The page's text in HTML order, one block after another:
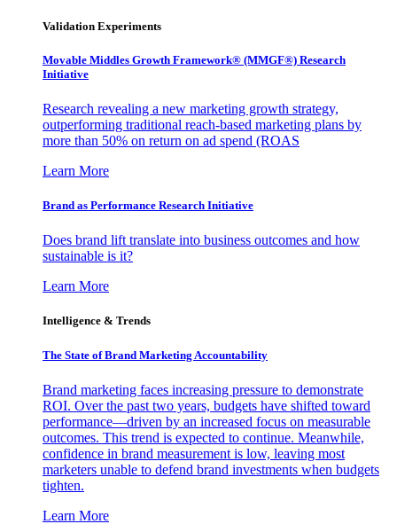
Validation Experiments
Movable Middles Growth Framework® (MMGF®) Research
Initiative
Research revealing a new marketing growth strategy,
outperforming traditional reach-based marketing plans by
more than 50% on return on ad spend (ROAS
Learn More
Brand as Performance Research Initiative
Does brand lift translate into business outcomes and how
sustainable is it?
Learn More
Intelligence & Trends
The State of Brand Marketing Accountability
Brand marketing faces increasing pressure to demonstrate
ROI. Over the past two years, budgets have shifted toward
performance—driven by an increased focus on measurable
outcomes. This trend is expected to continue. Meanwhile,
confidence in brand measurement is low, leaving most
marketers unable to defend brand investments when budgets
tighten.
Learn More